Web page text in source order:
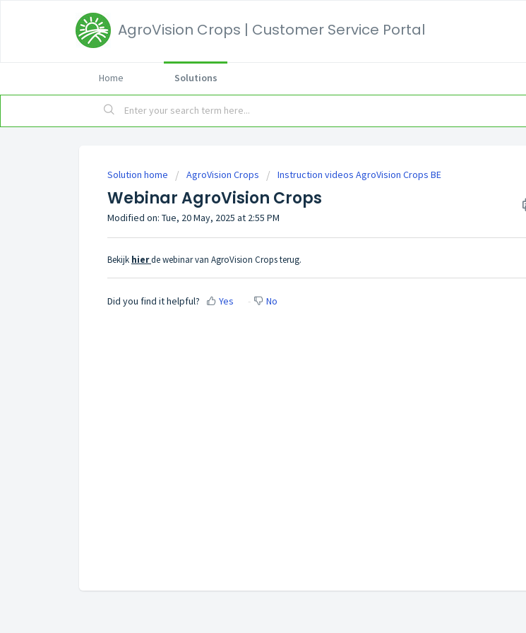
AgroVision Crops | Customer Service Portal
Home Solutions
Solution home AgroVision Crops Instruction videos AgroVision Crops BE
Webinar AgroVision Crops
Modified on: Tue, 20 May, 2025 at 2:55 PM
Bekijk hierde webinar van AgroVision Crops terug.
Did you find it helpful? Yes No